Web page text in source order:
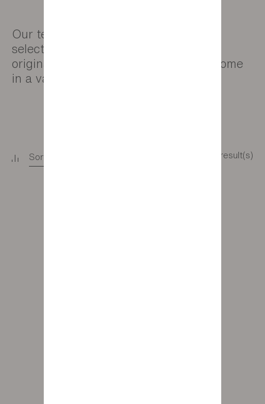
Our team has carefully chosen a wide
selection of rugs to add warmth and
originality to your living areas. They come
in a variety of different sizes.
Sort 11 result(s)